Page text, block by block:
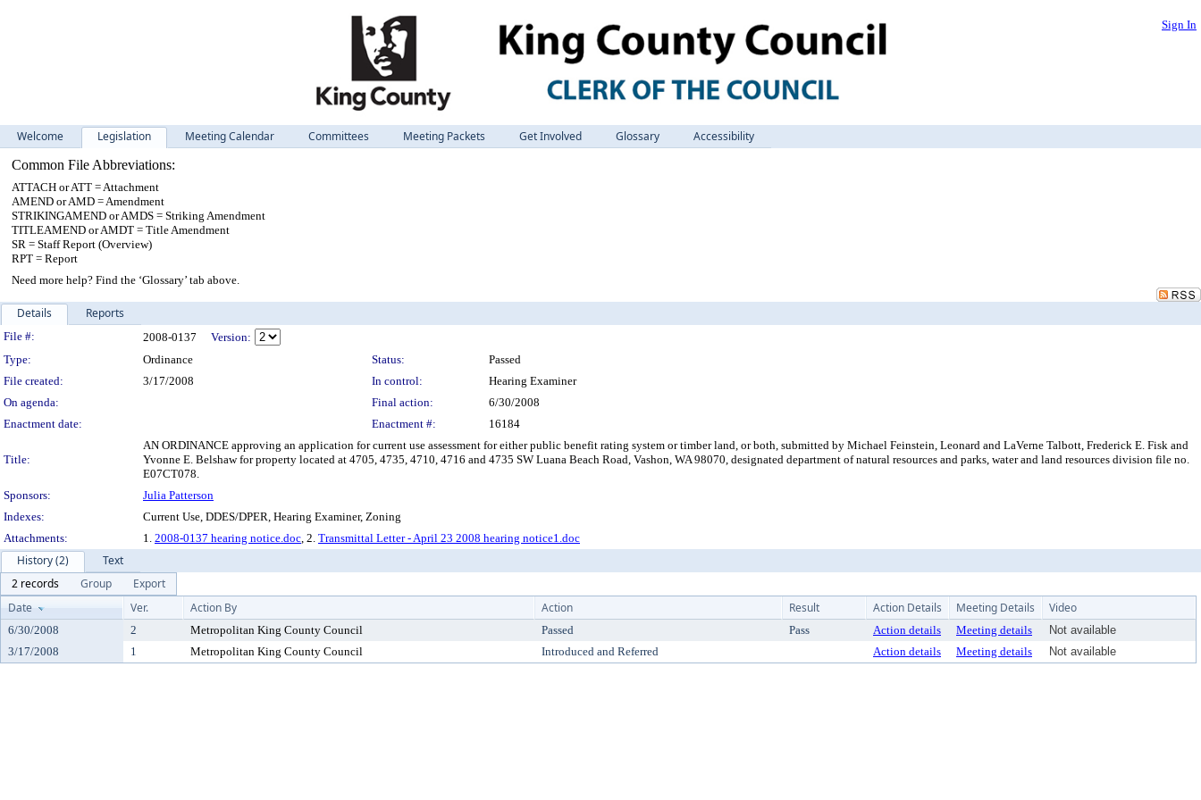
Sign In
Welcome Legislation Meeting Calendar Committees Meeting Packets Get Involved Glossary
Accessibility
Common File Abbreviations:
ATTACH or ATT = Attachment
AMEND or AMD = Amendment
STRIKINGAMEND or AMDS = Striking Amendment
TITLEAMEND or AMDT = Title Amendment
SR = Staff Report (Overview)
RPT = Report
Need more help? Find the ‘Glossary’ tab above.
Details Reports
Legislation Details
File #: 2008-0137
Version:
Type:
Ordinance Status:
Passed
File created:
3/17/2008 In control:
Hearing Examiner
On agenda:
Final action:
6/30/2008
Enactment date:
Enactment #: 16184
Title:
AN ORDINANCE approving an application for current use assessment for either public benefit rating system or timber land, or both, submitted by Michael Feinstein, Leonard and LaVerne Talbott, Frederick E. Fisk and
Yvonne E. Belshaw for property located at 4705, 4735, 4710, 4716 and 4735 SW Luana Beach Road, Vashon, WA 98070, designated department of natural resources and parks, water and land resources division file no.
E07CT078.
Sponsors:
Julia Patterson
Indexes:
Current Use, DDES/DPER, Hearing Examiner, Zoning
Attachments:
1. 2008-0137 hearing notice.doc, 2. Transmittal Letter - April 23 2008 hearing notice1.doc
History (2)
Text
2 records
Group
Export
Date
Ver. Action By Action Result Action Details Meeting Details Video
6/30/2008 2 Metropolitan King County Council Passed Pass Action details Meeting details
Not available
3/17/2008
1 Metropolitan King County Council Introduced and Referred Action details Meeting details Not available